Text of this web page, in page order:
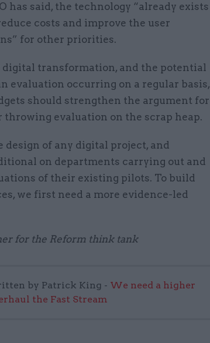
has said, the technology “already exists
costs and improve the user
for other priorities.
digital transformation, and the potential
evaluation occurring on a regular basis,
should strengthen the argument for
evaluation on the scrap heap.
of any digital project, and
on departments carrying out and
of their existing pilots. To build
we first need a more evidence-led
for the Reform think tank
by Patrick King - We need a higher
the Fast Stream